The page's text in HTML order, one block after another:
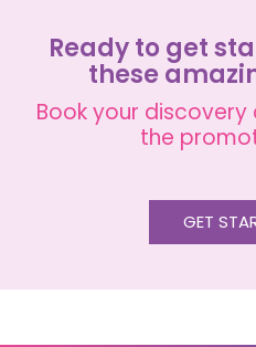
Ready to get
these
Book your
the
GET